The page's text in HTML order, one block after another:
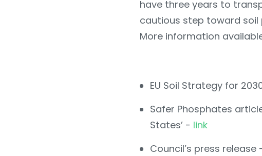
have three years to
cautious step toward soil
More information
EU Soil Strategy for
Safer Phosphates
States’ - link
Council’s press release